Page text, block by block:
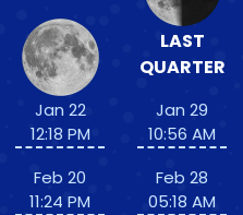
Jan 22
12:18 PM
Feb 20
11:24 PM
LAST
QUARTER
Jan 29
10:56 AM
Feb 28
05:18 AM